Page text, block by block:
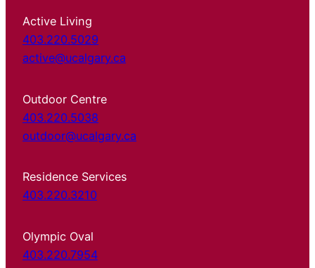
Active Living
403.220.5029
active@ucalgary.ca
Outdoor Centre
403.220.5038
outdoor@ucalgary.ca
Residence Services
403.220.3210
Olympic Oval
403.220.7954